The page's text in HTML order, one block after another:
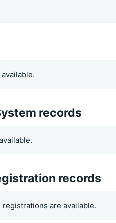
records
records
are available.